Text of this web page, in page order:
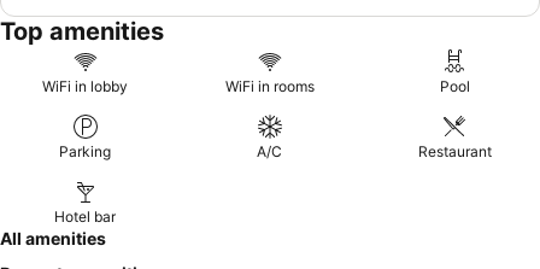
Top amenities
WiFi in lobby WiFi in rooms Pool
Parking A/C Restaurant
Hotel bar
All amenities